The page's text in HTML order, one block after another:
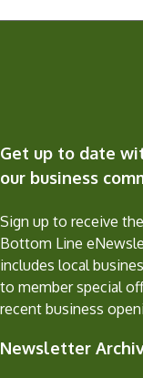
Get up to date
our business
Sign up to receive
Bottom Line
includes local
to member special
recent business
Newsletter